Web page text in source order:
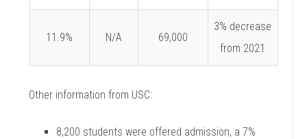
11.9% N/A 69,000
3% decrease
from 2021
Other information from USC:
8,200 students were offered admission, a 7%